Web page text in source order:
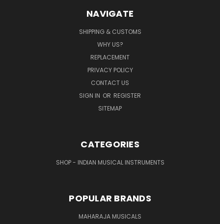
NAVIGATE
SHIPPING & CUSTOMS
WHY US?
REPLACEMENT
PRIVACY POLICY
CONTACT US
SIGN IN OR REGISTER
SITEMAP
CATEGORIES
SHOP - INDIAN MUSICAL INSTRUMENTS
POPULAR BRANDS
MAHARAJA MUSICALS